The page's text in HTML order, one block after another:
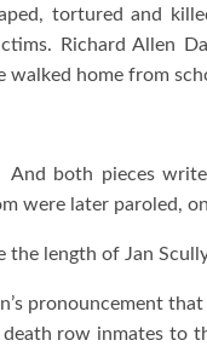
tortured and
Richard Allen
walked home from
both pieces
were later paroled,
length of Jan
pronouncement
row inmates to